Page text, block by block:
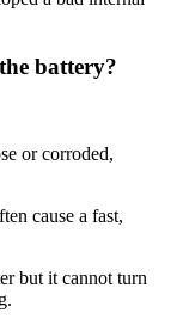
battery?
or corroded,
cause a fast,
but it cannot turn
.